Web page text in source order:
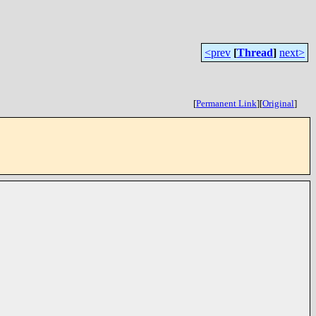
<prev [Thread] next>
[Permanent Link][Original]